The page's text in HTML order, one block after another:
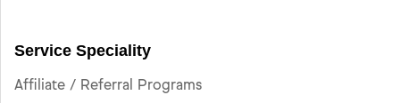
Service Speciality
Affiliate / Referral Programs